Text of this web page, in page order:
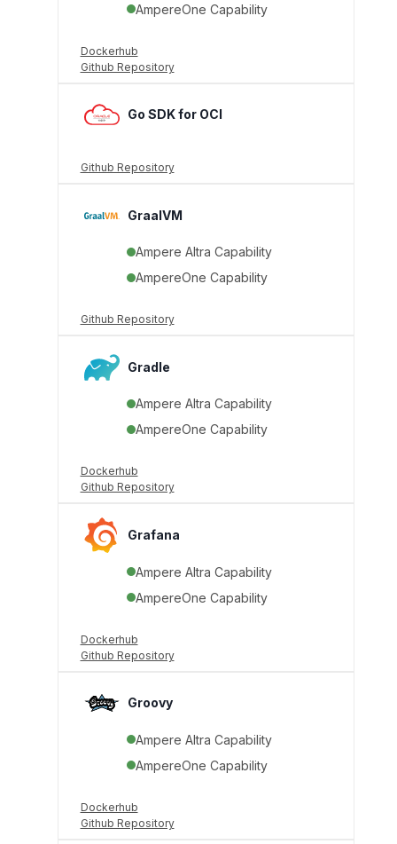
AmpereOne Capability
Dockerhub
Github Repository
Go SDK for OCI
Github Repository
GraalVM
Ampere Altra Capability
AmpereOne Capability
Github Repository
Gradle
Ampere Altra Capability
AmpereOne Capability
Dockerhub
Github Repository
Grafana
Ampere Altra Capability
AmpereOne Capability
Dockerhub
Github Repository
Groovy
Ampere Altra Capability
AmpereOne Capability
Dockerhub
Github Repository